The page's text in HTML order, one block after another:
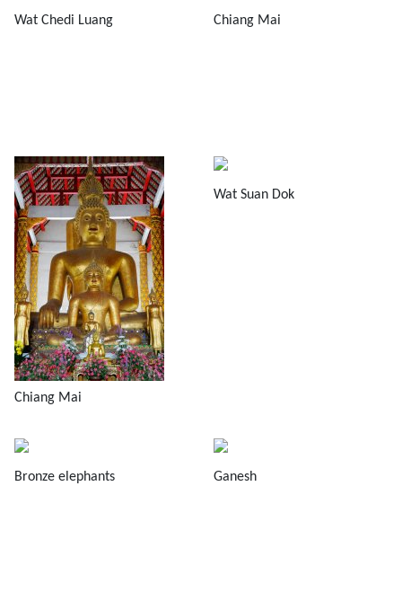
Wat Chedi Luang Chiang Mai
Chiang Mai
Wat Suan Dok
Bronze elephants Ganesh